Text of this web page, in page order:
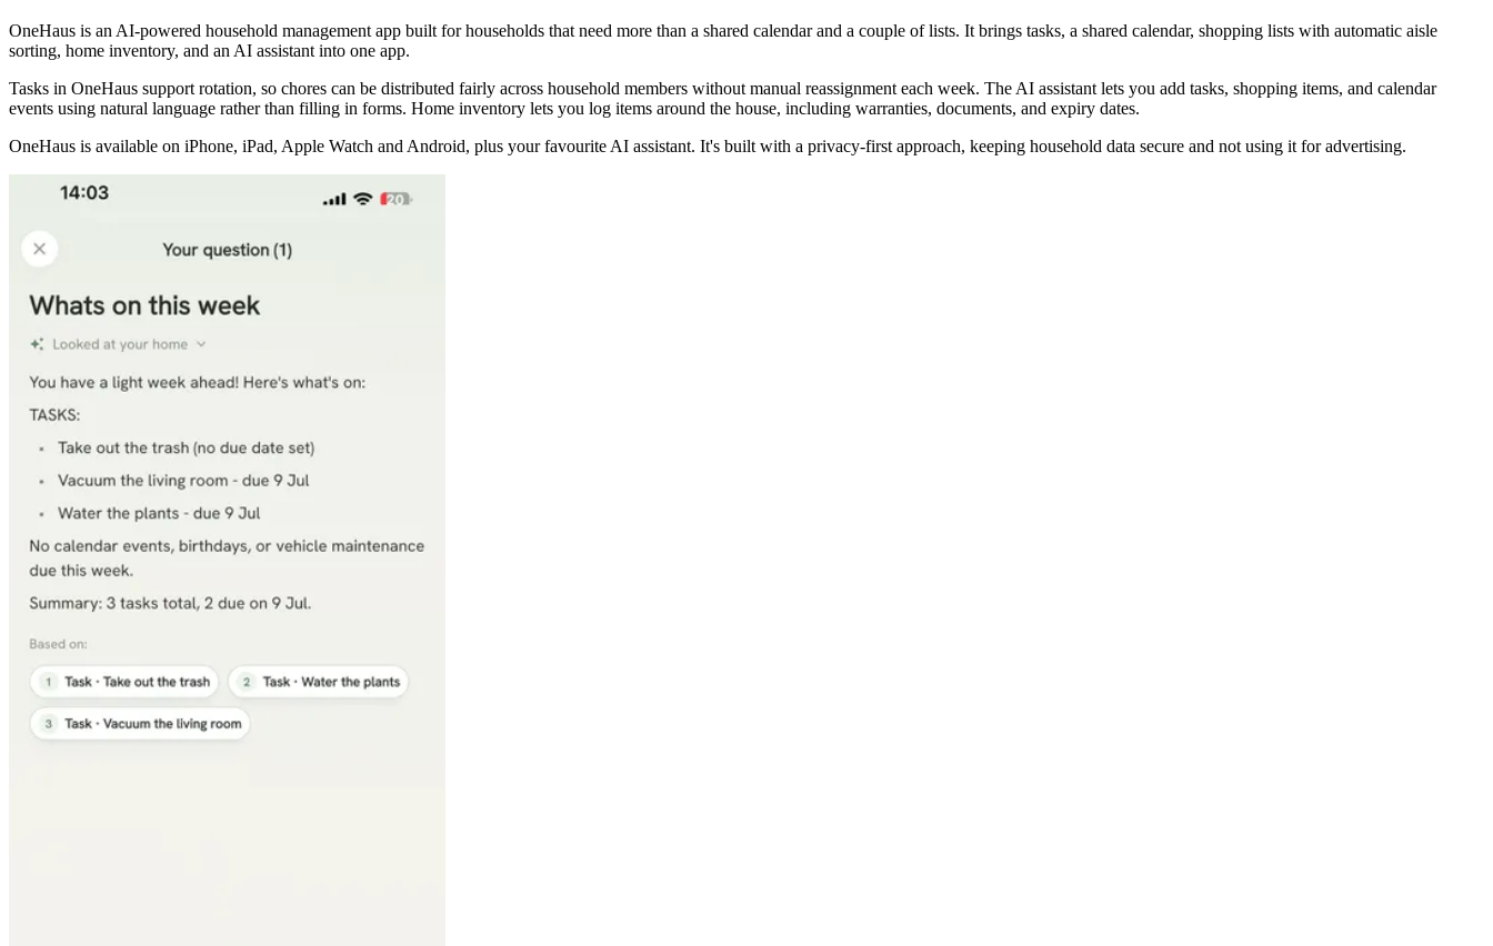
OneHaus is an AI-powered household management app built for households that need more than a shared calendar and a couple of lists. It brings tasks, a shared calendar, shopping lists with automatic aisle
sorting, home inventory, and an AI assistant into one app.
Tasks in OneHaus support rotation, so chores can be distributed fairly across household members without manual reassignment each week. The AI assistant lets you add tasks, shopping items, and calendar
events using natural language rather than filling in forms. Home inventory lets you log items around the house, including warranties, documents, and expiry dates.
OneHaus is available on iPhone, iPad, Apple Watch and Android, plus your favourite AI assistant. It's built with a privacy-first approach, keeping household data secure and not using it for advertising.